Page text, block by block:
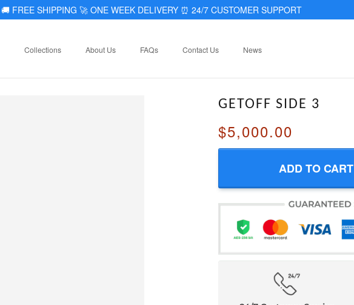
🚚 FREE SHIPPING 🚀 ONE WEEK DELIVERY ⏰ 24/7 CUSTOMER SUPPORT
Collections About Us FAQs Contact Us News
GETOFF SIDE 3
$5,000.00
ADD TO CART